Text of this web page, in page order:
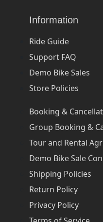
Information
Ride Guide
Support FAQ
Demo Bike Sales
Store Policies
Booking &
Group Booking &
Tour and Rental
Demo Bike Sale
Shipping Policies
Return Policy
Privacy Policy